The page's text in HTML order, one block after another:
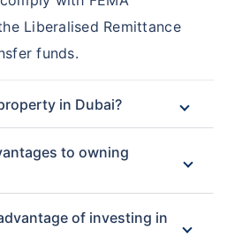
Liberalised Remittance
funds.
in Dubai?
to owning
of investing in